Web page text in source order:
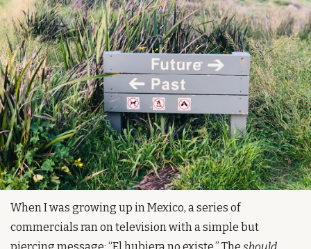
When I was growing up in Mexico, a series of
commercials ran on television with a simple but